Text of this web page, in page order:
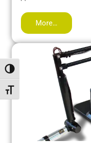
Toggle High Contrast
Toggle Font size
More…